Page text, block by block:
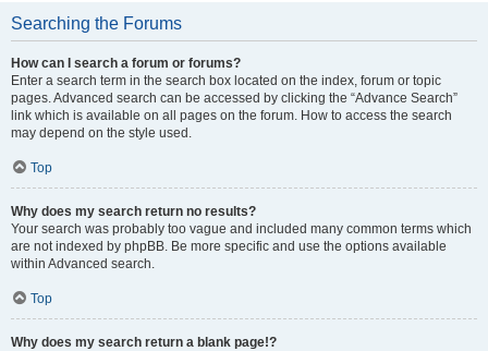
Searching the Forums
How can I search a forum or forums?
Enter a search term in the search box located on the index, forum or topic
pages. Advanced search can be accessed by clicking the “Advance Search”
link which is available on all pages on the forum. How to access the search
may depend on the style used.
Top
Why does my search return no results?
Your search was probably too vague and included many common terms which
are not indexed by phpBB. Be more specific and use the options available
within Advanced search.
Top
Why does my search return a blank page!?